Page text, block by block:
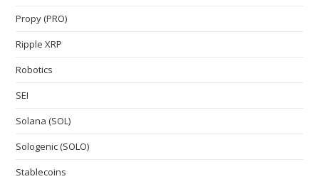
Propy (PRO)
Ripple XRP
Robotics
SEI
Solana (SOL)
Sologenic (SOLO)
Stablecoins